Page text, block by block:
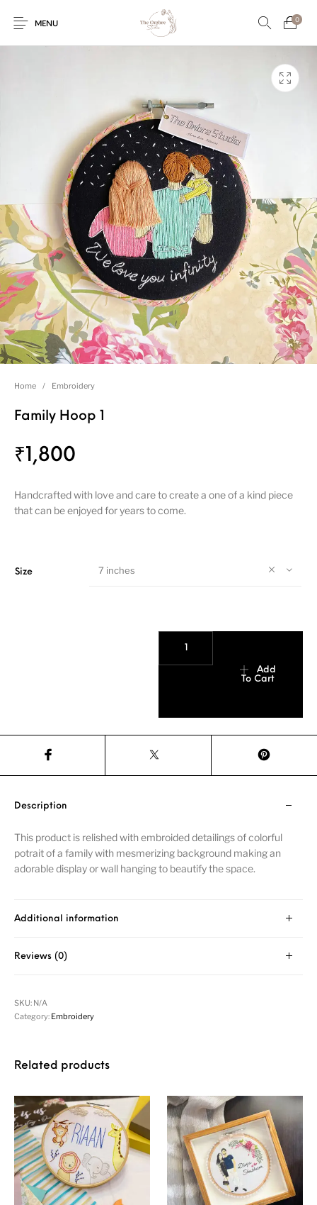
MENU
0
Engagement/Ring
Platters
Name Plate
Vintage Pastel
Tumblers Floral collection Tealight Holders
Mantra Frames Shadow Box Pooja Thali Gift Hampers
Wall clocks Wall arts
Home / Embroidery
Family Hoop 1
₹ 1,800
Handcrafted with love and care to create a one of a kind piece
that can be enjoyed for years to come.
Size 7 inches
Add
To Cart
Description
This product is relished with embroided detailings of colorful
potrait of a family with mesmerizing background making an
adorable display or wall hanging to beautify the space.
Additional information
Reviews (0)
SKU: N/A
Category: Embroidery
Related products